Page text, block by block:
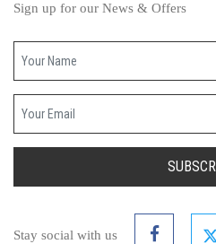
Sign up for our News & Offers
Stay social with us